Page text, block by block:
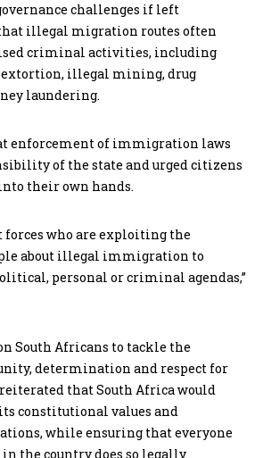
challenges if left
illegal migration routes often
criminal activities, including
illegal mining, drug
laundering.
enforcement of immigration laws
of the state and urged citizens
their own hands.
forces who are exploiting the
about illegal immigration to
personal or criminal agendas,”
South Africans to tackle the
determination and respect for
that South Africa would
constitutional values and
while ensuring that everyone
the country does so legally.